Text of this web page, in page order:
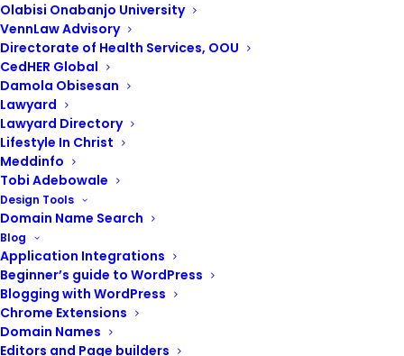
Olabisi Onabanjo University
VennLaw Advisory
Directorate of Health Services, OOU
CedHER Global
Damola Obisesan
Lawyard
Lawyard Directory
Lifestyle In Christ
Meddinfo
Tobi Adebowale
Design Tools
Domain Name Search
Blog
Application Integrations
Beginner’s guide to WordPress
Blogging with WordPress
Chrome Extensions
Domain Names
Editors and Page builders
POST CONTENTS
Google Ads
Why use Google Ads?